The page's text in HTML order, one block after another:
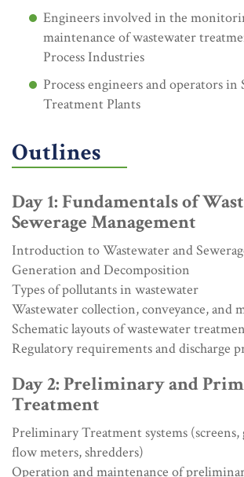
Engineers involved in the
maintenance of wastewater
Process Industries
Process engineers and operators in
Treatment Plants
Outlines
Day 1: Fundamentals of
Sewerage Management
Introduction to Wastewater and
Generation and Decomposition
Types of pollutants in wastewater
Wastewater collection, conveyance, and
Schematic layouts of wastewater
Regulatory requirements and discharge
Day 2: Preliminary and
Treatment
Preliminary Treatment systems
flow meters, shredders)
Operation and maintenance of